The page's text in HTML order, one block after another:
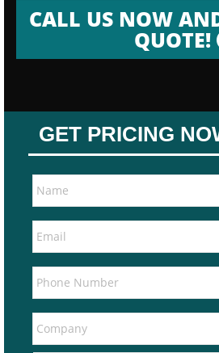
CALL US NOW
QUOTE!
GET PRICING